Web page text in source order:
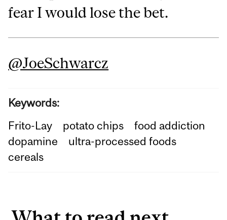
fear I would lose the bet.
@‌JoeSchwarcz
Keywords:
Frito-Lay
potato chips
food addiction
dopamine
ultra-processed foods
cereals